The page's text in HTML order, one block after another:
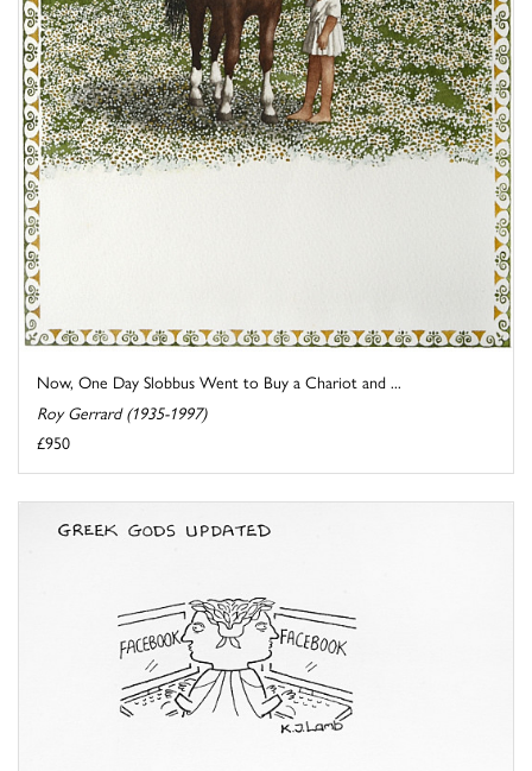
Now, One Day Slobbus Went to Buy a Chariot and ...
Roy Gerrard (1935-1997)
£950